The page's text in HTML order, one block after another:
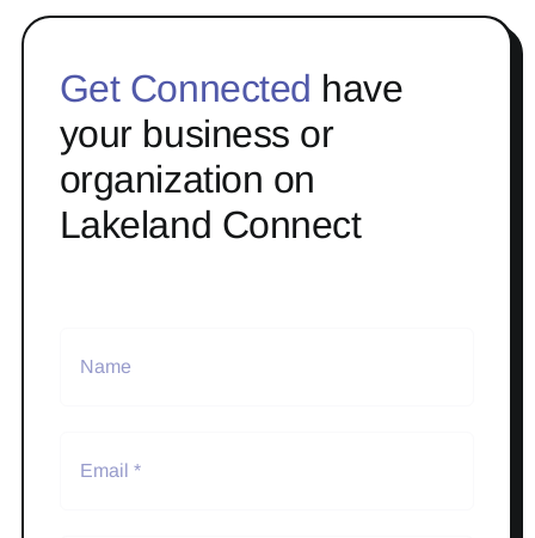
Get Connected have
your business or
organization on
Lakeland Connect